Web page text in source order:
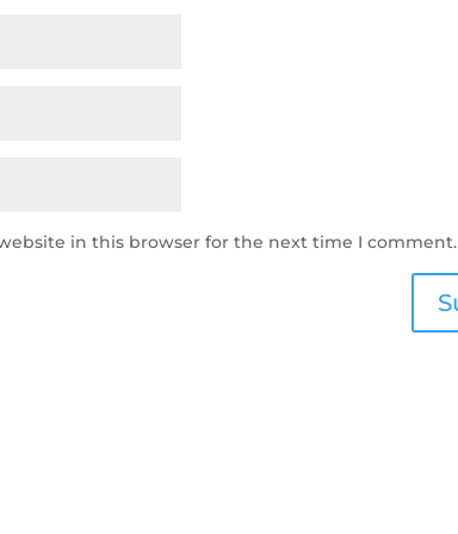
in this browser for the next time I comment.